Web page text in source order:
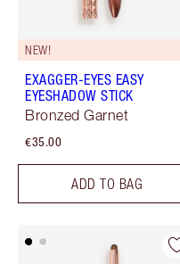
NEW!
EXAGGER-EYES EASY
EYESHADOW STICK
Bronzed Garnet
€35.00
ADD TO BAG